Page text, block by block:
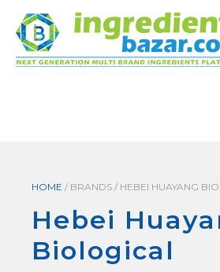
HOME / BRANDS / HEBEI HUAYANG
Hebei
Biological